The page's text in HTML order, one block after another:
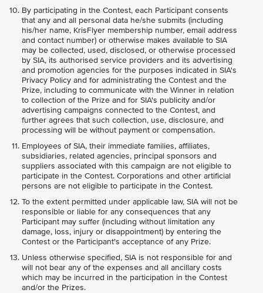
By participating in the Contest, each Participant consents
that any and all personal data he/she submits (including
his/her name, KrisFlyer membership number, email address
and contact number) or otherwise makes available to SIA
may be collected, used, disclosed, or otherwise processed
by SIA, its authorised service providers and its advertising
and promotion agencies for the purposes indicated in SIA's
Privacy Policy and for administrating the Contest and the
Prize, including to communicate with the Winner in relation
to collection of the Prize and for SIA's publicity and/or
advertising campaigns connected to the Contest, and
further agrees that such collection, use, disclosure, and
processing will be without payment or compensation.
Employees of SIA, their immediate families, affiliates,
subsidiaries, related agencies, principal sponsors and
suppliers associated with this campaign are not eligible to
participate in the Contest. Corporations and other artificial
persons are not eligible to participate in the Contest.
To the extent permitted under applicable law, SIA will not be
responsible or liable for any consequences that any
Participant may suffer (including without limitation any
damage, loss, injury or disappointment) by entering the
Contest or the Participant's acceptance of any Prize.
Unless otherwise specified, SIA is not responsible for and
will not bear any of the expenses and all ancillary costs
which may be incurred in the participation in the Contest
and/or the Prizes.